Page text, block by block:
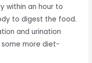
within an hour to
to digest the food.
and urination
some more diet-